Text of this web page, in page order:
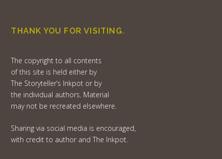
THANK YOU FOR VISITING.
The copyright to all contents
of this site is held either by
The Storyteller’s Inkpot or by
the individual authors. Material
may not be recreated elsewhere.
Sharing via social media is encouraged,
with credit to author and The Inkpot.